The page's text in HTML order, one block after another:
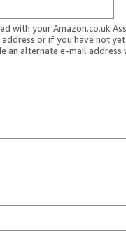
with your Amazon.co.uk
or if you have not
an alternate e-mail address